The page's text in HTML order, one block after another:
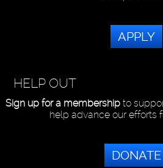
APPLY
HELP OUT
Sign up for a membershipto
help advance our efforts
DONATE